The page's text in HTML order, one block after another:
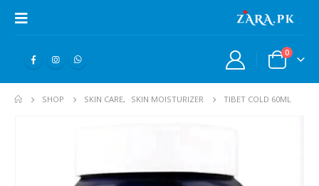
0
SHOP SKIN CARE, SKIN MOISTURIZER TIBET COLD 60ML